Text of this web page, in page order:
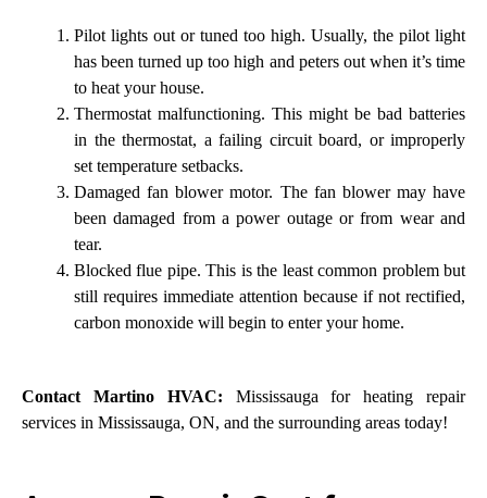
Pilot lights out or tuned too high. Usually, the pilot light
has been turned up too high and peters out when it’s time
to heat your house.
Thermostat malfunctioning. This might be bad batteries
in the thermostat, a failing circuit board, or improperly
set temperature setbacks.
Damaged fan blower motor. The fan blower may have
been damaged from a power outage or from wear and
tear.
Blocked flue pipe. This is the least common problem but
still requires immediate attention because if not rectified,
carbon monoxide will begin to enter your home.
Contact Martino HVAC: Mississauga for heating repair
services in Mississauga, ON, and the surrounding areas today!